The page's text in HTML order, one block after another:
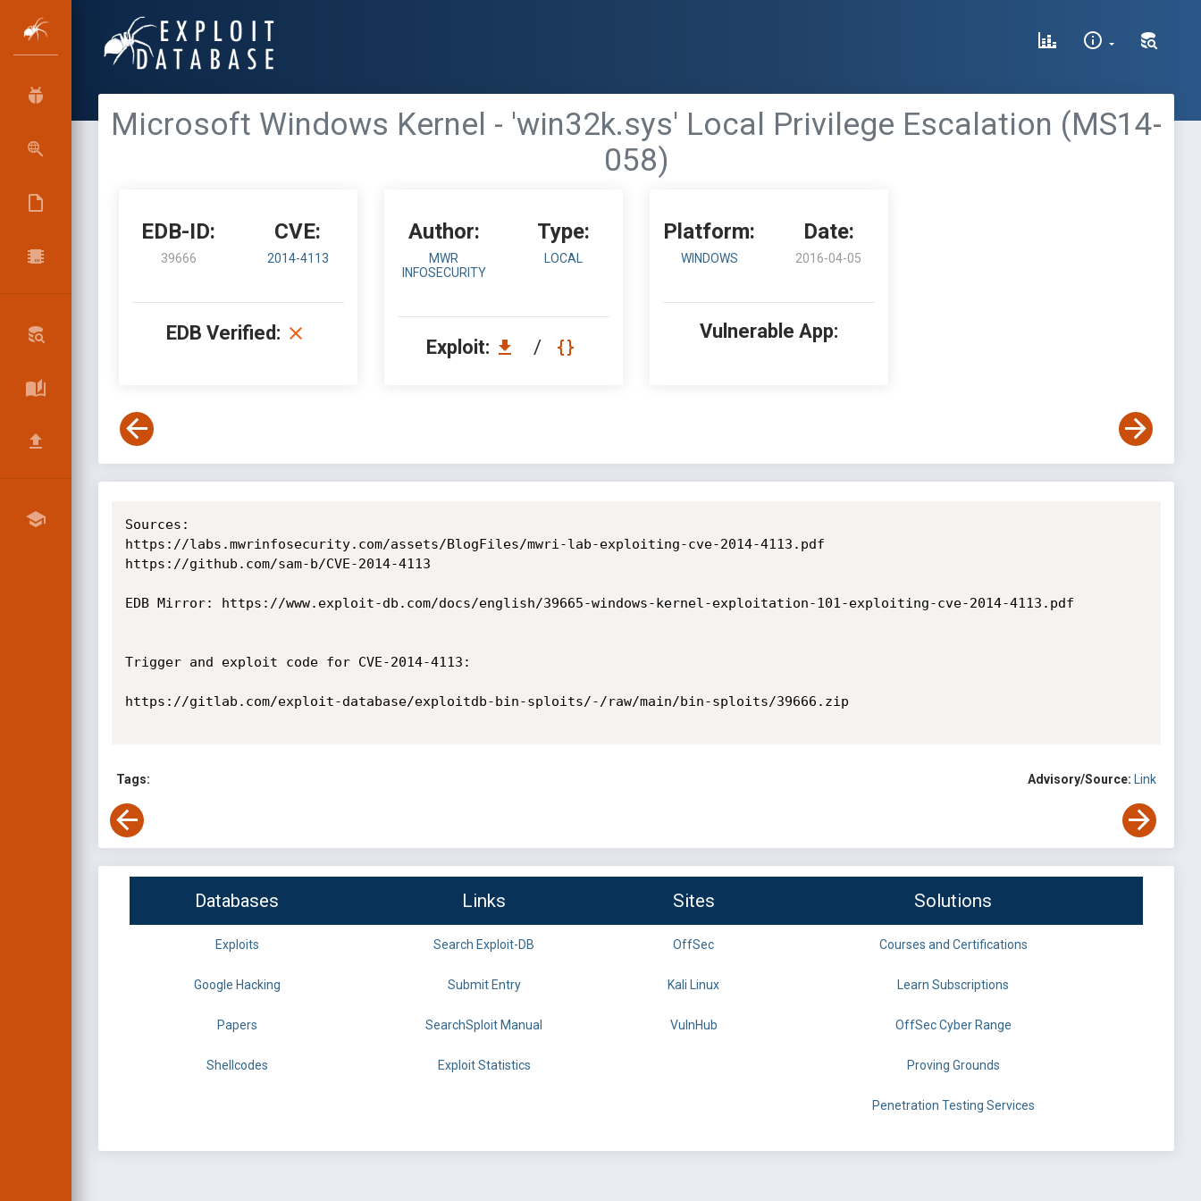
Microsoft Windows Kernel - 'win32k.sys' Local Privilege Escalation (MS14-
058)
EDB-ID:
39666
CVE:
2014-4113
EDB Verified:
Author:
MWR
INFOSECURITY
Type:
LOCAL
Exploit: /
Platform:
WINDOWS
Date:
2016-04-05
Vulnerable App:
Sources:
https://labs.mwrinfosecurity.com/assets/BlogFiles/mwri-lab-exploiting-cve-2014-4113.pdf
https://github.com/sam-b/CVE-2014-4113
EDB Mirror: https://www.exploit-db.com/docs/english/39665-windows-kernel-exploitation-101-exploiting-cve-2014-4113.pdf
Trigger and exploit code for CVE-2014-4113:
https://gitlab.com/exploit-database/exploitdb-bin-sploits/-/raw/main/bin-sploits/39666.zip
Tags: Advisory/Source: Link
Databases Links Sites Solutions
Exploits Search Exploit-DB OffSec Courses and Certifications
Google Hacking Submit Entry Kali Linux Learn Subscriptions
Papers SearchSploit Manual VulnHub OffSec Cyber Range
Shellcodes Exploit Statistics Proving Grounds
Penetration Testing Services